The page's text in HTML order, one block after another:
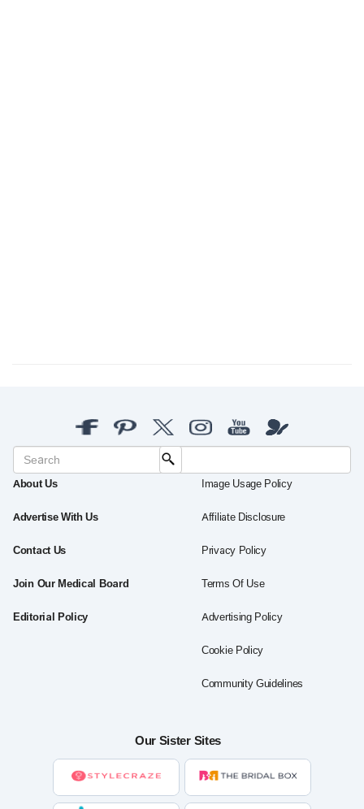
About Us
Advertise With Us
Contact Us
Join Our Medical Board
Editorial Policy
Image Usage Policy
Affiliate Disclosure
Privacy Policy
Terms Of Use
Advertising Policy
Cookie Policy
Community Guidelines
Our Sister Sites